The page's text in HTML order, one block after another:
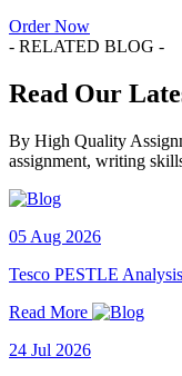
Order Now
- RELATED BLOG -
Read Our
By High Quality
assignment, writing
05 Aug 2026
Tesco PESTLE
Read More
24 Jul 2026